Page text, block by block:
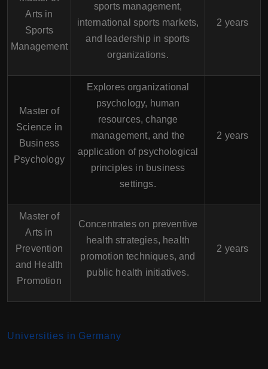
Arts in
Sports
Management
sports management,
international sports markets,
and leadership in sports
organizations.
2 years
Master of
Science in
Business
Psychology
Explores organizational
psychology, human
resources, change
management, and the
application of psychological
principles in business
settings.
2 years
Master of
Arts in
Prevention
and Health
Promotion
Concentrates on preventive
health strategies, health
promotion techniques, and
public health initiatives.
2 years
Universities in Germany